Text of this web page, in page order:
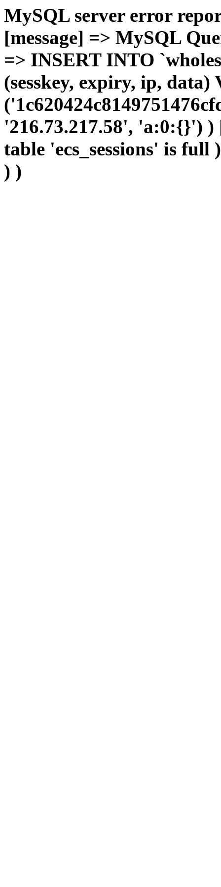
MySQL server error
[message] => MySQL
=> INSERT INTO
(sesskey, expiry, ip, data)
'216.73.217.58', 'a:0:{}')
table 'ecs_sessions' is
) )